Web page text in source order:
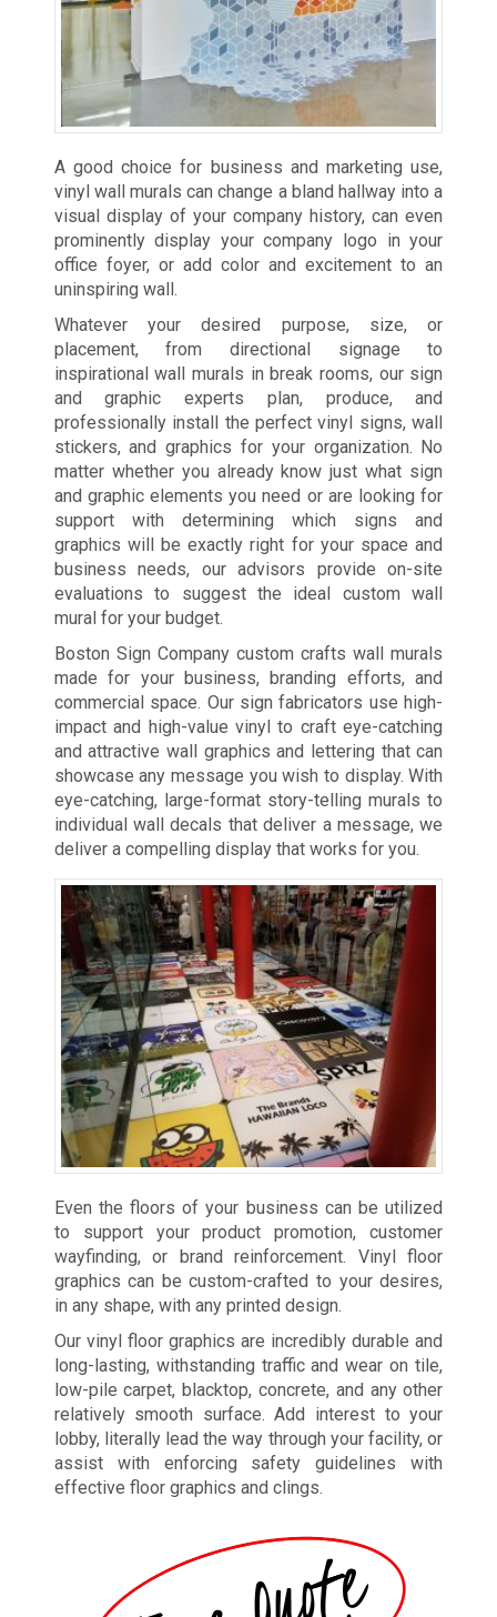
A good choice for business and marketing use,
vinyl wall murals can change a bland hallway into a
visual display of your company history, can even
prominently display your company logo in your
office foyer, or add color and excitement to an
uninspiring wall.
Whatever your desired purpose, size, or
placement, from directional signage to
inspirational wall murals in break rooms, our sign
and graphic experts plan, produce, and
professionally install the perfect vinyl signs, wall
stickers, and graphics for your organization. No
matter whether you already know just what sign
and graphic elements you need or are looking for
support with determining which signs and
graphics will be exactly right for your space and
business needs, our advisors provide on-site
evaluations to suggest the ideal custom wall
mural for your budget.
Boston Sign Company custom crafts wall murals
made for your business, branding efforts, and
commercial space. Our sign fabricators use high-
impact and high-value vinyl to craft eye-catching
and attractive wall graphics and lettering that can
showcase any message you wish to display. With
eye-catching, large-format story-telling murals to
individual wall decals that deliver a message, we
deliver a compelling display that works for you.
Even the floors of your business can be utilized
to support your product promotion, customer
wayfinding, or brand reinforcement. Vinyl floor
graphics can be custom-crafted to your desires,
in any shape, with any printed design.
Our vinyl floor graphics are incredibly durable and
long-lasting, withstanding traffic and wear on tile,
low-pile carpet, blacktop, concrete, and any other
relatively smooth surface. Add interest to your
lobby, literally lead the way through your facility, or
assist with enforcing safety guidelines with
effective floor graphics and clings.